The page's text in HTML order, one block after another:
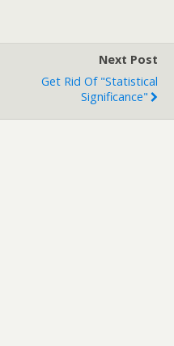
Next Post
Get Rid Of "Statistical
Significance"